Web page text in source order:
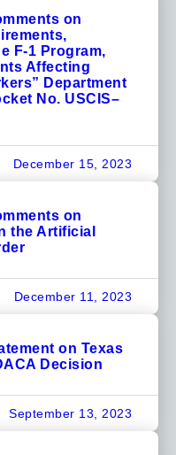
on
F-1 Program,
Affecting
Department
No. USCIS–
December 15, 2023
on
the Artificial
December 11, 2023
on Texas
Decision
September 13, 2023